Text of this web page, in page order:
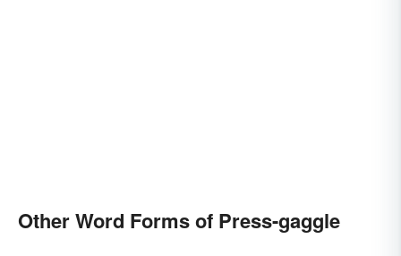
Other Word Forms of Press-gaggle